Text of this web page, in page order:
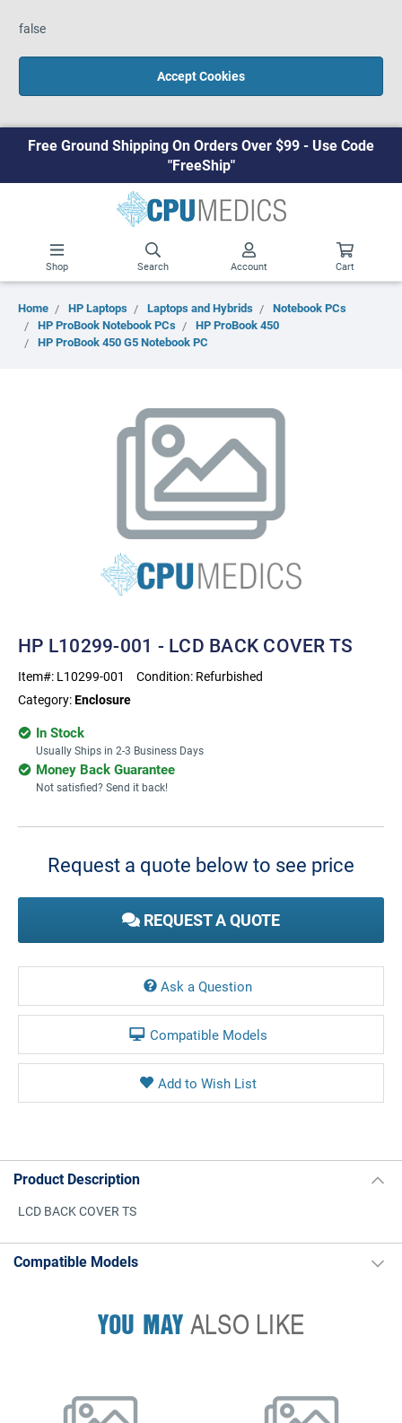
false
Accept Cookies
Free Ground Shipping On Orders Over $99 - Use Code
"FreeShip"
Shop Search Account Cart
Home HP Laptops Laptops and Hybrids
Notebook PCs
HP ProBook Notebook PCs
HP ProBook 450
HP ProBook 450 G5 Notebook PC
HP L10299-001 - LCD BACK COVER TS
Item#: L10299-001 Condition: Refurbished
Category:Enclosure
In Stock
Usually Ships in 2-3 Business Days
Money Back Guarantee
Not satisfied? Send it back!
Current
Request a quote below to see price
REQUEST A QUOTE
Ask a Question
Compatible Models
Product Description
LCD BACK COVER TS
Compatible Models
YOU MAYALSO LIKE